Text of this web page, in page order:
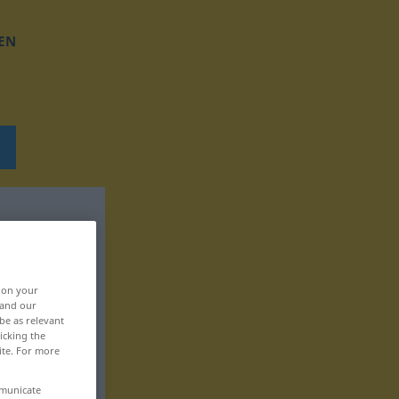
on your
our
as relevant
the
For more